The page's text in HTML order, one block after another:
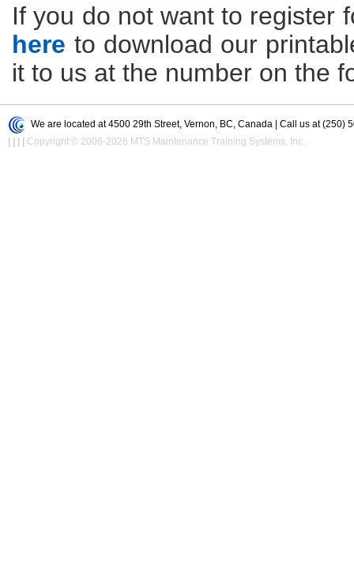
If you do not want to register
here to download our
it to us at the number on the
We are located at 4500 29th Street, Vernon, BC, Canada | Call us at (250)
| | | | Copyright © 2006-2026 MTS Maintenance Training Systems, Inc.